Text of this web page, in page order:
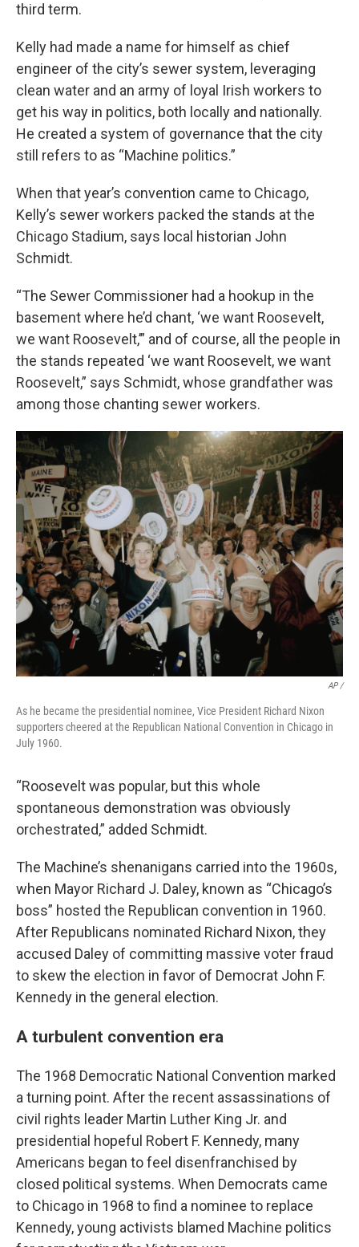
third term.
Kelly had made a name for himself as chief
engineer of the city’s sewer system, leveraging
clean water and an army of loyal Irish workers to
get his way in politics, both locally and nationally.
He created a system of governance that the city
still refers to as “Machine politics.”
When that year’s convention came to Chicago,
Kelly’s sewer workers packed the stands at the
Chicago Stadium, says local historian John
Schmidt.
“The Sewer Commissioner had a hookup in the
basement where he’d chant, ‘we want Roosevelt,
we want Roosevelt,’” and of course, all the people in
the stands repeated ‘we want Roosevelt, we want
Roosevelt,” says Schmidt, whose grandfather was
among those chanting sewer workers.
AP /
As he became the presidential nominee, Vice President Richard Nixon
supporters cheered at the Republican National Convention in Chicago in
July 1960.
“Roosevelt was popular, but this whole
spontaneous demonstration was obviously
orchestrated,” added Schmidt.
The Machine’s shenanigans carried into the 1960s,
when Mayor Richard J. Daley, known as “Chicago’s
boss” hosted the Republican convention in 1960.
After Republicans nominated Richard Nixon, they
accused Daley of committing massive voter fraud
to skew the election in favor of Democrat John F.
Kennedy in the general election.
A turbulent convention era
The 1968 Democratic National Convention marked
a turning point. After the recent assassinations of
civil rights leader Martin Luther King Jr. and
presidential hopeful Robert F. Kennedy, many
Americans began to feel disenfranchised by
closed political systems. When Democrats came
to Chicago in 1968 to find a nominee to replace
Kennedy, young activists blamed Machine politics